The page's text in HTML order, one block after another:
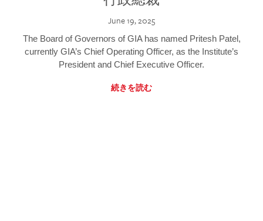
June 19, 2025
The Board of Governors of GIA has named Pritesh Patel,
currently GIA’s Chief Operating Officer, as the Institute’s
President and Chief Executive Officer.
続きを読む